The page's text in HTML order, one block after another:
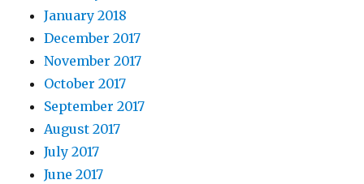
January 2018
December 2017
November 2017
October 2017
September 2017
August 2017
July 2017
June 2017